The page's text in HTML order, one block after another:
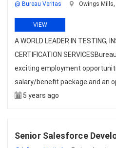
@ Bureau Veritas Owings Mills,
VIEW
A WORLD LEADER IN TESTING,
CERTIFICATION
exciting employment
salary/benefit package and an
5 years ago
Senior Salesforce